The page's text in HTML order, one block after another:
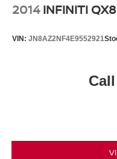
2014 INFINITI
VIN: JN8AZ2NF4E9552921